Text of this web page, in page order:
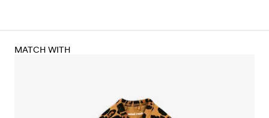
MATCH WITH